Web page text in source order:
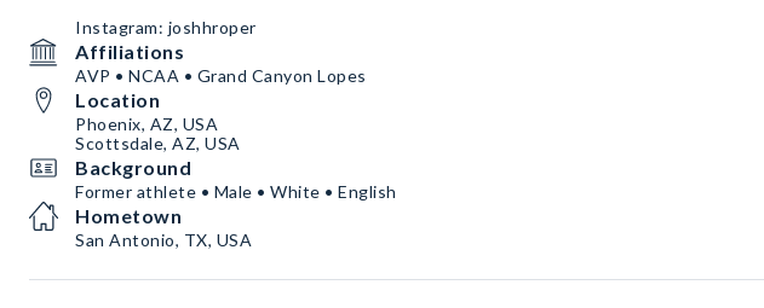
Instagram: joshhroper
Affiliations
AVP • NCAA • Grand Canyon Lopes
Location
Phoenix, AZ, USA
Scottsdale, AZ, USA
Background
Former athlete • Male • White • English
Hometown
San Antonio, TX, USA